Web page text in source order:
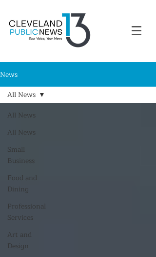
News
All News
All News
Small
Business
Food and
Dining
Professional
Services
Art and
Design
All News